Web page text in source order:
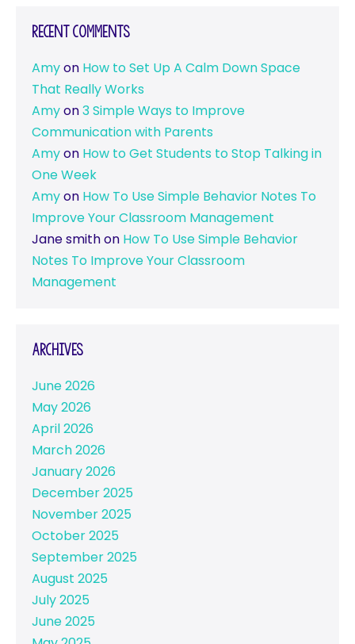
Recent Comments
Amyon How to Set Up A Calm Down Space
That Really Works
Amyon3 Simple Ways to Improve
Communication with Parents
Amyon How to Get Students to Stop Talking in
One Week
Amyon How To Use Simple Behavior Notes To
Improve Your Classroom Management
Jane smithon How To Use Simple Behavior
Notes To Improve Your Classroom
Management
Archives
June 2026
May 2026
April 2026
March 2026
January 2026
December 2025
November 2025
October 2025
September 2025
August 2025
July 2025
June 2025